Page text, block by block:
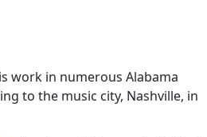
work in numerous Alabama
to the music city, Nashville, in